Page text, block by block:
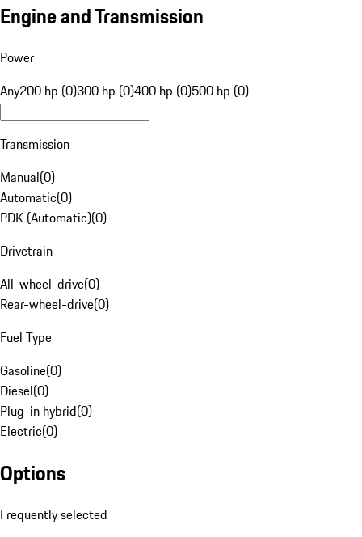
Engine and Transmission
Power
Any200 hp (0)300 hp (0)400 hp (0)500 hp (0)
Transmission
Manual(0)
Automatic(0)
PDK (Automatic)(0)
Drivetrain
All-wheel-drive(0)
Rear-wheel-drive(0)
Fuel Type
Gasoline(0)
Diesel(0)
Plug-in hybrid(0)
Electric(0)
Options
Frequently selected